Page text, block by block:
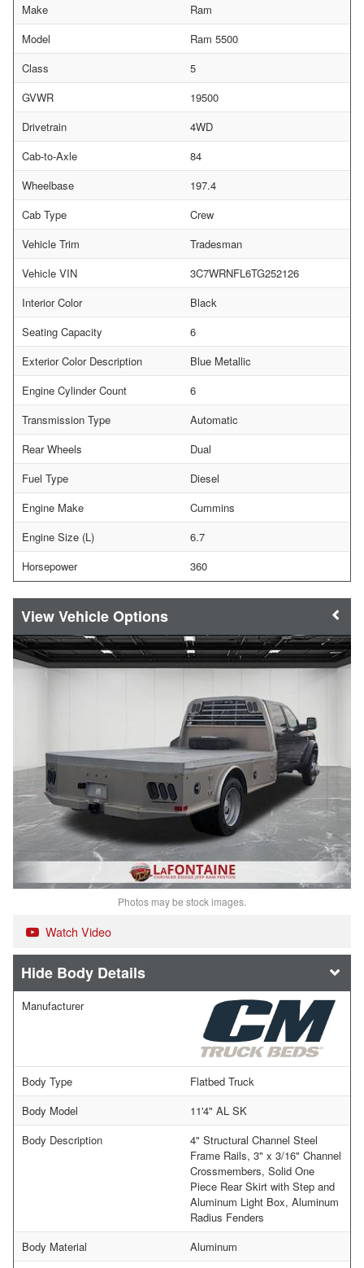
Make
Ram
Model
Ram 5500
Class
5
GVWR
19500
Drivetrain
4WD
Cab-to-Axle
84
Wheelbase
197.4
Cab Type
Crew
Vehicle Trim
Tradesman
Vehicle VIN
3C7WRNFL6TG252126
Interior Color
Black
Seating Capacity
6
Exterior Color Description
Blue Metallic
Engine Cylinder Count
6
Transmission Type
Automatic
Rear Wheels
Dual
Fuel Type
Diesel
Engine Make
Cummins
Engine Size (L)
6.7
Horsepower
360
Vehicle Options
Photos may be stock images.
Watch Video
Body Details
Manufacturer
Body Type
Flatbed Truck
Body Model
11'4" AL SK
Body Description
4" Structural Channel Steel
Frame Rails, 3" x 3/16" Channel
Crossmembers, Solid One
Piece Rear Skirt with Step and
Aluminum Light Box, Aluminum
Radius Fenders
Body Material
Aluminum